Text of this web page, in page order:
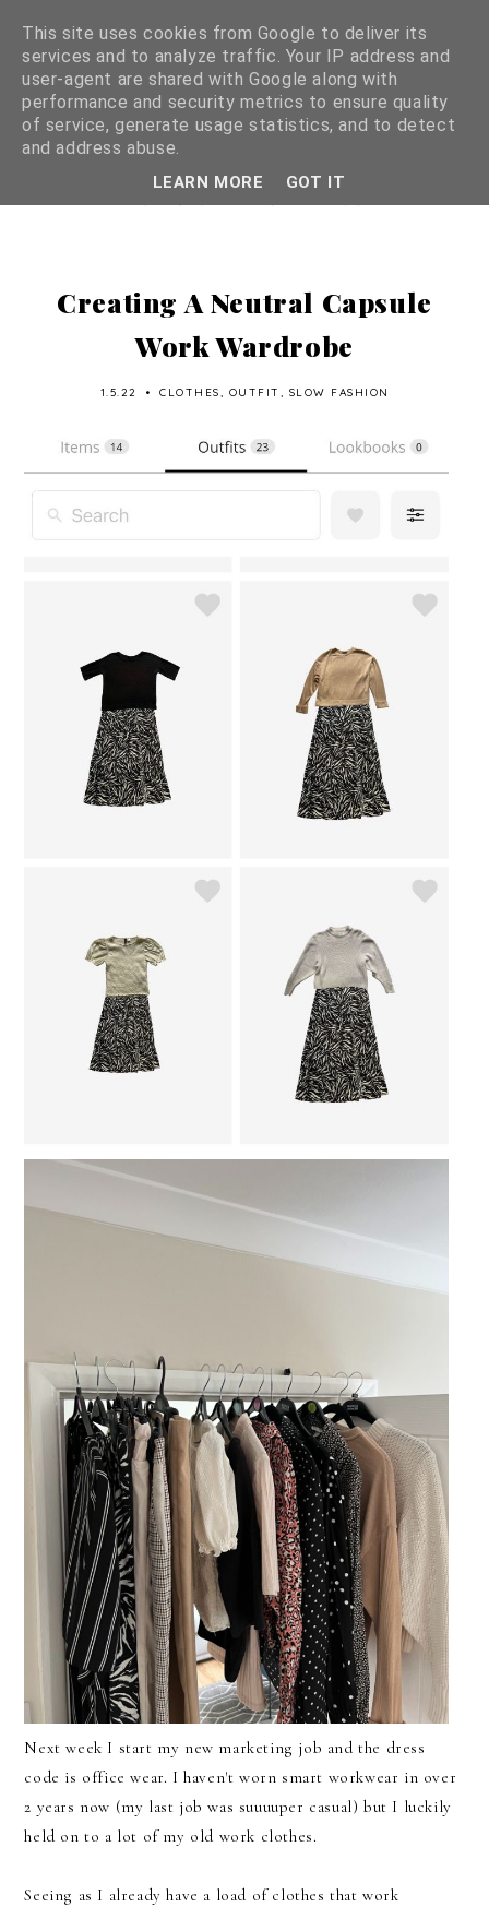
Creating A Neutral Capsule
Work Wardrobe
1.5.22 • CLOTHES, OUTFIT , SLOW FASHION
Next week I start my new marketing job and the dress
code is office wear. I haven't worn smart workwear in over
2 years now (my last job was suuuuper casual) but I luckily
held on to a lot of my old work clothes.
Seeing as I already have a load of clothes that work
This site uses cookies from Google to deliver its
services and to analyze traffic. Your IP address and
user-agent are shared with Google along with
performance and security metrics to ensure quality
of service, generate usage statistics, and to detect
and address abuse.
LEARN MORE GOT IT